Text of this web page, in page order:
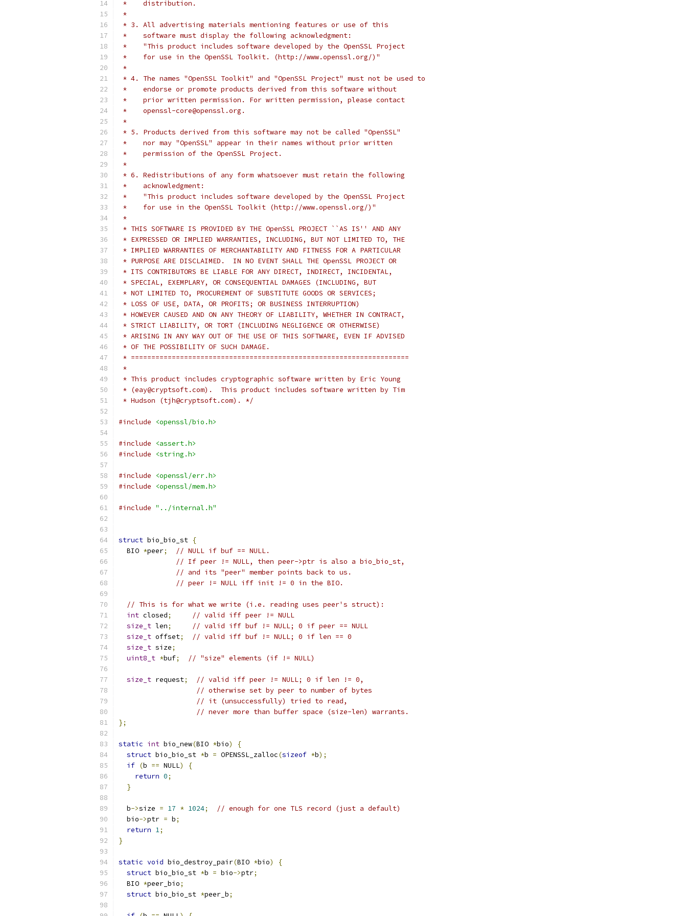
*    distribution.
*
* 3. All advertising materials mentioning features or use of this
*    software must display the following acknowledgment:
*    "This product includes software developed by the OpenSSL Project
*    for use in the OpenSSL Toolkit. (http://www.openssl.org/)"
*
* 4. The names "OpenSSL Toolkit" and "OpenSSL Project" must not be used to
*    endorse or promote products derived from this software without
*    prior written permission. For written permission, please contact
*    openssl-core@openssl.org.
*
* 5. Products derived from this software may not be called "OpenSSL"
*    nor may "OpenSSL" appear in their names without prior written
*    permission of the OpenSSL Project.
*
* 6. Redistributions of any form whatsoever must retain the following
*    acknowledgment:
*    "This product includes software developed by the OpenSSL Project
*    for use in the OpenSSL Toolkit (http://www.openssl.org/)"
*
* THIS SOFTWARE IS PROVIDED BY THE OpenSSL PROJECT ``AS IS'' AND ANY
* EXPRESSED OR IMPLIED WARRANTIES, INCLUDING, BUT NOT LIMITED TO, THE
* IMPLIED WARRANTIES OF MERCHANTABILITY AND FITNESS FOR A PARTICULAR
* PURPOSE ARE DISCLAIMED.  IN NO EVENT SHALL THE OpenSSL PROJECT OR
* ITS CONTRIBUTORS BE LIABLE FOR ANY DIRECT, INDIRECT, INCIDENTAL,
* SPECIAL, EXEMPLARY, OR CONSEQUENTIAL DAMAGES (INCLUDING, BUT
* NOT LIMITED TO, PROCUREMENT OF SUBSTITUTE GOODS OR SERVICES;
* LOSS OF USE, DATA, OR PROFITS; OR BUSINESS INTERRUPTION)
* HOWEVER CAUSED AND ON ANY THEORY OF LIABILITY, WHETHER IN CONTRACT,
* STRICT LIABILITY, OR TORT (INCLUDING NEGLIGENCE OR OTHERWISE)
* ARISING IN ANY WAY OUT OF THE USE OF THIS SOFTWARE, EVEN IF ADVISED
* OF THE POSSIBILITY OF SUCH DAMAGE.
* ====================================================================
*
* This product includes cryptographic software written by Eric Young
* (eay@cryptsoft.com).  This product includes software written by Tim
* Hudson (tjh@cryptsoft.com). */
#include <openssl/bio.h>
#include
<assert.h>
#include
<string.h>
#include
<openssl/err.h>
#include
<openssl/mem.h>
#include "../internal.h"
struct bio_bio_st {
  BIO
*peer;
// NULL if buf == NULL.
// If peer != NULL, then peer->ptr is also a bio_bio_st,
// and its "peer" member points back to us.
// peer != NULL iff init != 0 in the BIO.
// This is for what we write (i.e. reading uses peer's struct):
int closed;
// valid iff peer != NULL
size_t len;
// valid iff buf != NULL; 0 if peer == NULL
size_t offset;
// valid iff buf != NULL; 0 if len == 0
size_t size;
uint8_t *buf; // "size" elements (if != NULL)
size_t request;
// valid iff peer != NULL; 0 if len != 0,
// otherwise set by peer to number of bytes
// it (unsuccessfully) tried to read,
// never more than buffer space (size-len) warrants.
};
static int bio_new(BIO *bio)
{
struct bio_bio_st *b = OPENSSL_zalloc(sizeof *b);
if (b == NULL)
{
return 0;
}
  b
->size = 17 * 1024;
// enough for one TLS record (just a default)
  bio
->ptr = b;
return 1;
}
static void bio_destroy_pair(BIO *bio)
{
struct bio_bio_st *b = bio->ptr;
  BIO
*peer_bio;
struct bio_bio_st *peer_b;